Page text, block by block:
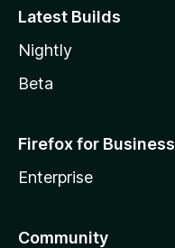
Latest Builds
Nightly
Beta
Firefox for Business
Enterprise
Community